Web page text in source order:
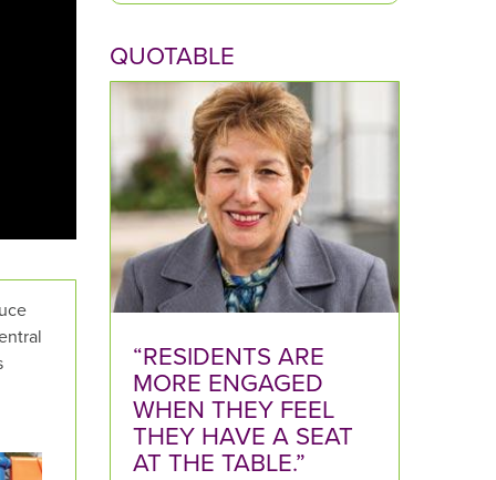
e
y
Q
u
s
t
i
QUOTABLE
“RESIDENTS ARE
MORE ENGAGED
WHEN THEY FEEL
THEY HAVE A SEAT
AT THE TABLE.”